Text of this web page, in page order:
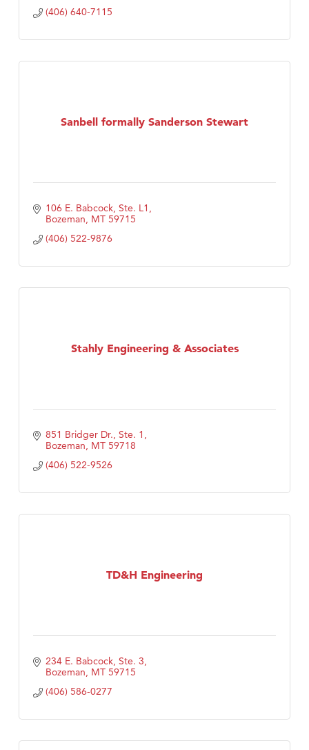
(406) 640-7115
Sanbell formally Sanderson Stewart
106 E. Babcock, Ste. L1
Bozeman MT 59715
(406) 522-9876
Stahly Engineering & Associates
851 Bridger Dr., Ste. 1
Bozeman MT 59718
(406) 522-9526
TD&H Engineering
234 E. Babcock, Ste. 3
Bozeman MT 59715
(406) 586-0277